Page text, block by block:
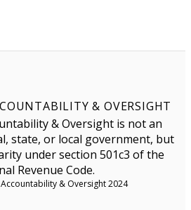
& OVERSIGHT
& Oversight is not an
state, or local government, but
under section 501c3 of the
Revenue Code.
& Oversight 2024